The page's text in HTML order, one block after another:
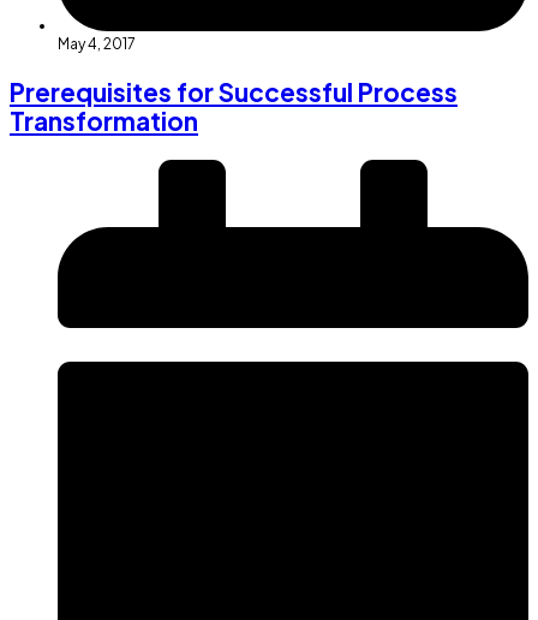
May 4, 2017
Prerequisites for Successful Process
Transformation